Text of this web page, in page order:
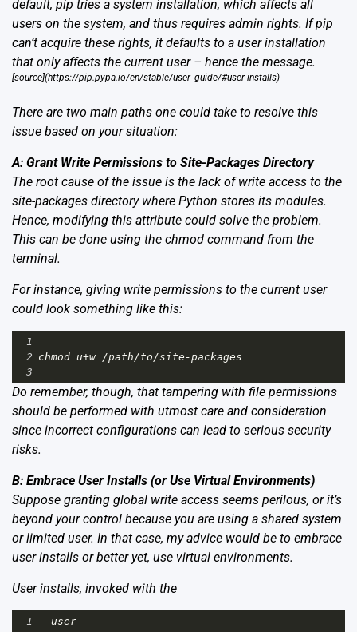
default, pip tries a system installation, which affects all
users on the system, and thus requires admin rights. If pip
can’t acquire these rights, it defaults to a user installation
that only affects the current user – hence the message.
[source](https://pip.pypa.io/en/stable/user_guide/#user-installs)
There are two main paths one could take to resolve this
issue based on your situation:
A: Grant Write Permissions to Site-Packages Directory
The root cause of the issue is the lack of write access to the
site-packages directory where Python stores its modules.
Hence, modifying this attribute could solve the problem.
This can be done using the chmod command from the
terminal.
For instance, giving write permissions to the current user
could look something like this:
1
2 chmod u+w /path/to/site -packages
3
Do remember, though, that tampering with file permissions
should be performed with utmost care and consideration
since incorrect configurations can lead to serious security
risks.
B: Embrace User Installs (or Use Virtual Environments)
Suppose granting global write access seems perilous, or it’s
beyond your control because you are using a shared system
or limited user. In that case, my advice would be to embrace
user installs or better yet, use virtual environments.
User installs, invoked with the
1 --user